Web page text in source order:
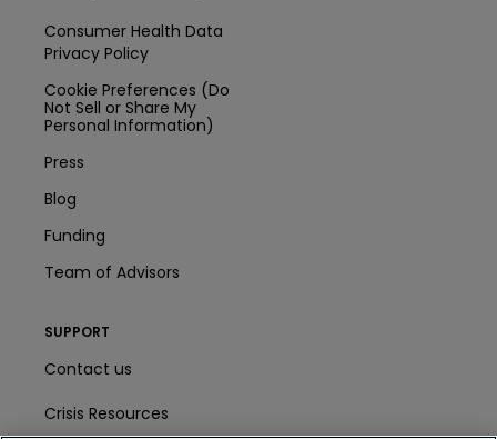
Consumer Health Data
Privacy Policy
Cookie Preferences (Do
Not Sell or Share My
Personal Information)
Press
Blog
Funding
Team of Advisors
SUPPORT
Contact us
Crisis Resources